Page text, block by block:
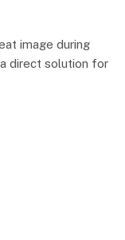
image during
direct solution for